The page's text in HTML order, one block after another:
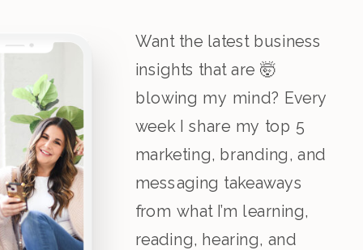
Want the latest business
insights that are 🤯
blowing my mind? Every
week I share my top 5
marketing, branding, and
messaging takeaways
from what I’m learning,
reading, hearing, and